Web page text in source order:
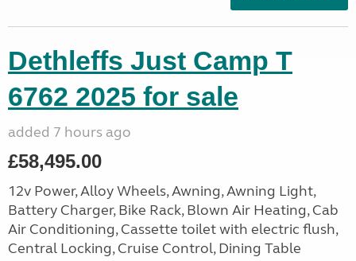
Dethleffs Just Camp T
6762 2025 for sale
added 7 hours ago
£58,495.00
12v Power, Alloy Wheels, Awning, Awning Light,
Battery Charger, Bike Rack, Blown Air Heating, Cab
Air Conditioning, Cassette toilet with electric flush,
Central Locking, Cruise Control, Dining Table